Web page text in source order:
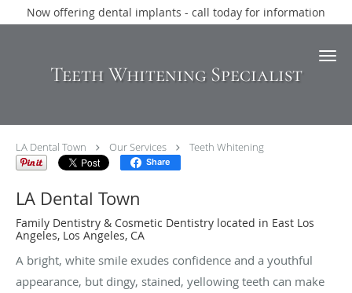
Now offering dental implants - call today for information
Skip to main content
Teeth Whitening Specialist
LA Dental Town Our Services Teeth Whitening
Share
LA Dental Town
Family Dentistry & Cosmetic Dentistry located in East Los
Angeles, Los Angeles, CA
A bright, white smile exudes confidence and a youthful
appearance, but dingy, stained, yellowing teeth can make